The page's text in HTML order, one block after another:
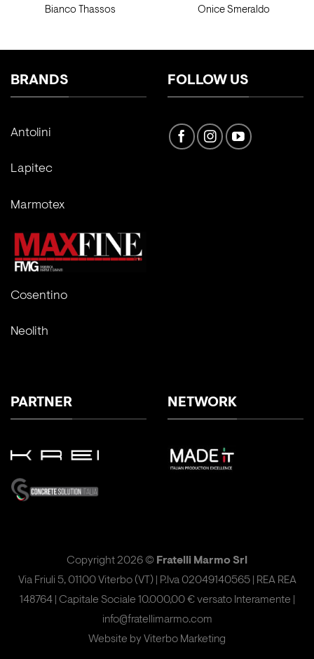
Bianco Thassos Onice Smeraldo
BRANDS
Antolini
Lapitec
Marmotex
Cosentino
Neolith
FOLLOW US
PARTNER NETWORK
Copyright 2026 © Fratelli Marmo Srl
Via Friuli 5, 01100 Viterbo (VT) | P.Iva 02049140565 | REA REA
148764 | Capitale Sociale 10.000,00 € versato Interamente |
info@fratellimarmo.com
Website byViterbo Marketing